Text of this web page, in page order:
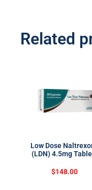
Related
Low Dose
(LDN) 4.5mg
$148.00